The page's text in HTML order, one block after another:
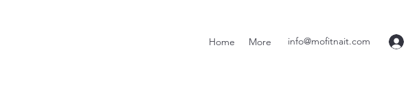
Home More info@mofitnait.com